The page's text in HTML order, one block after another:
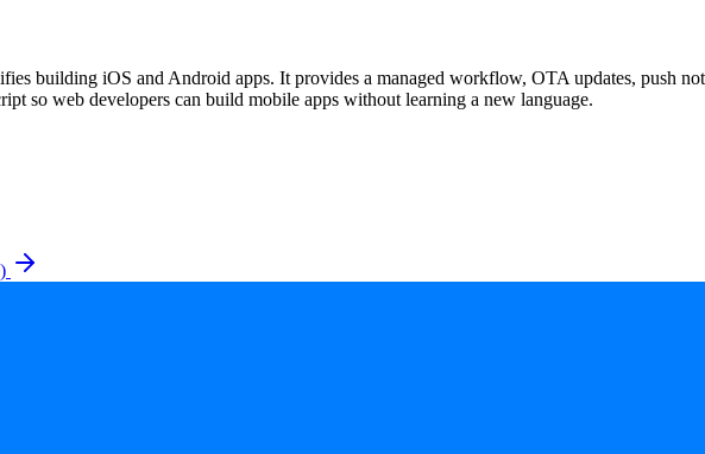
building iOS and Android apps. It provides a managed workflow, OTA updates, push
so web developers can build mobile apps without learning a new language.